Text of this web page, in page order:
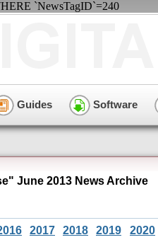
`NewsTagID`=240
Guides Software
June 2013 News Archive
2017 2018 2019 2020